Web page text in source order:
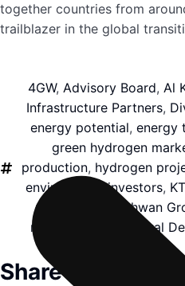
together countries from
trailblazer in the global
4GW, Advisory Board, Al
Infrastructure Partners,
energy potential, energy
green hydrogen
production, hydrogen
environment
,investors,
Oman's Hind Bahwan
representatives
Royal
Share this article